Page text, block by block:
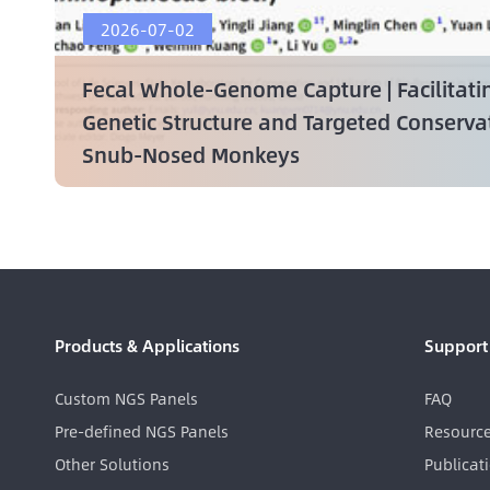
2026-07-02
Fecal Whole-Genome Capture |
Genetic Structure and Targeted
Snub-Nosed Monkeys
Products & Applications
Custom NGS Panels
Pre-defined NGS Panels
Other Solutions
Support
FAQ